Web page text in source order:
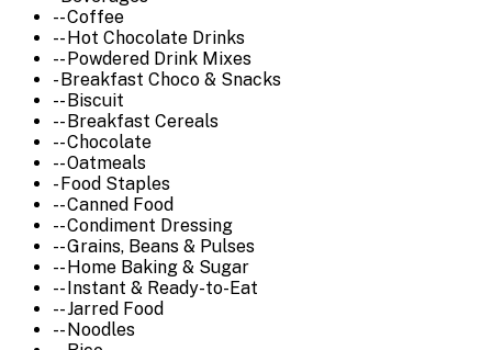
-- Coffee
-- Hot Chocolate Drinks
-- Powdered Drink Mixes
- Breakfast Choco & Snacks
-- Biscuit
-- Breakfast Cereals
-- Chocolate
-- Oatmeals
- Food Staples
-- Canned Food
-- Condiment Dressing
-- Grains, Beans & Pulses
-- Home Baking & Sugar
-- Instant & Ready-to-Eat
-- Jarred Food
-- Noodles